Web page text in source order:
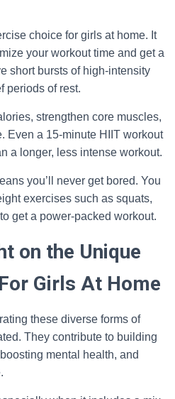
choice for girls at home. It
your workout time and get a
short bursts of high-intensity
periods of rest.
strengthen core muscles,
Even a 15-minute HIIT workout
a longer, less intense workout.
you’ll never get bored. You
exercises such as squats,
get a power-packed workout.
on the Unique
Girls At Home
these diverse forms of
They contribute to building
mental health, and